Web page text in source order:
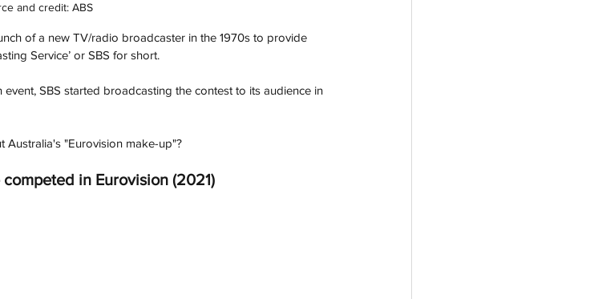
and credit: ABS
of a new TV/radio broadcaster in the 1970s to provide
Service’ or SBS for short.
SBS started broadcasting the contest to its audience in
Australia's "Eurovision make-up"?
in Eurovision (2021)